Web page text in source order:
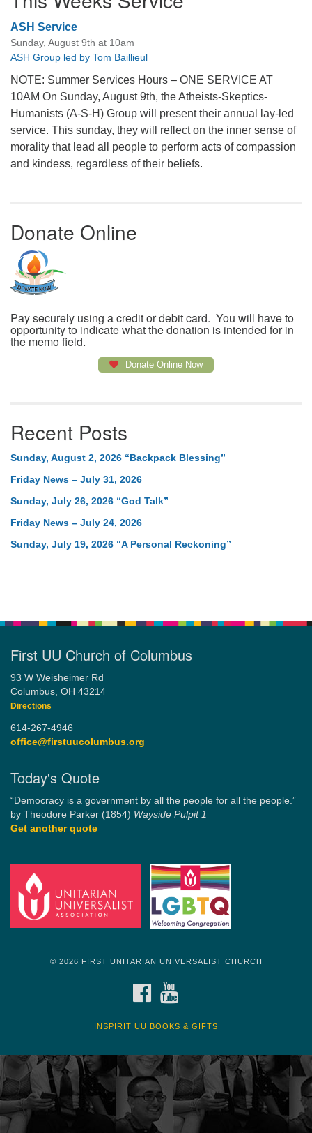
ASH Service
Sunday, August 9th at 10am
ASH Group led by Tom Baillieul
NOTE: Summer Services Hours – ONE SERVICE AT
10AM On Sunday, August 9th, the Atheists-Skeptics-
Humanists (A-S-H) Group will present their annual lay-led
service. This sunday, they will reflect on the inner sense of
morality that lead all people to perform acts of compassion
and kindess, regardless of their beliefs.
Donate Online
Pay securely using a credit or debit card. You will have to
opportunity to indicate what the donation is intended for in
the memo field.
Donate Online Now
Recent Posts
Sunday, August 2, 2026 “Backpack Blessing”
Friday News – July 31, 2026
Sunday, July 26, 2026 “God Talk”
Friday News – July 24, 2026
Sunday, July 19, 2026 “A Personal Reckoning”
First UU Church of Columbus
93 W Weisheimer Rd
Columbus, OH 43214
Directions
614-267-4946
office@firstuucolumbus.org
Today's Quote
“Democracy is a government by all the people for all the people.”
by Theodore Parker (1854) Wayside Pulpit 1
Get another quote
© 2026 FIRST UNITARIAN UNIVERSALIST CHURCH
FACEBOOK
INSPIRIT UU BOOKS & GIFTS